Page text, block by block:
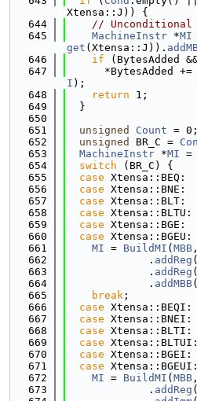
Xtensa::J)) {
  644
// Unconditional
  645
MachineInstr *MI
get (Xtensa::J)).
  646
if (BytesAdded
  647
      *BytesAdded +=
I );
  648
return 1;
  649
  }
  650
  651
unsigned Count = 0;
  652
unsigned BR_C =
  653
MachineInstr *MI =
  654
switch (BR_C) {
  655
case Xtensa::BEQ:
  656
case Xtensa::BNE:
  657
case Xtensa::BLT:
  658
case Xtensa::BLTU:
  659
case Xtensa::BGE:
  660
case Xtensa::BGEU:
  661
MI = BuildMI ( MBB
  662
             .
addReg (
  663
             .
addReg (
  664
             .
addMBB(
  665
break ;
  666
case Xtensa::BEQI:
  667
case Xtensa::BNEI:
  668
case Xtensa::BLTI:
  669
case Xtensa::BLTUI:
  670
case Xtensa::BGEI:
  671
case Xtensa::BGEUI:
  672
MI = BuildMI ( MBB
  673
             .
addReg (